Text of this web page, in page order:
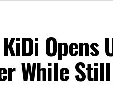
Opens
While